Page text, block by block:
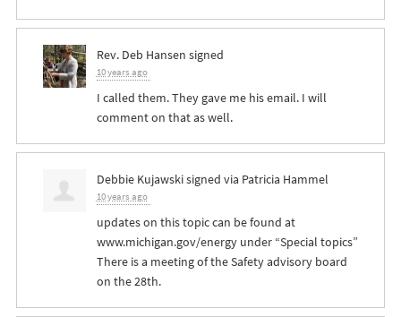
Rev. Deb Hansen signed
10 years ago
I called them. They gave me his email. I will
comment on that as well.
Debbie Kujawskisigned via Patricia Hammel
10 years ago
updates on this topic can be found at
www.michigan.gov/energy under “Special topics”
There is a meeting of the Safety advisory board
on the 28th.